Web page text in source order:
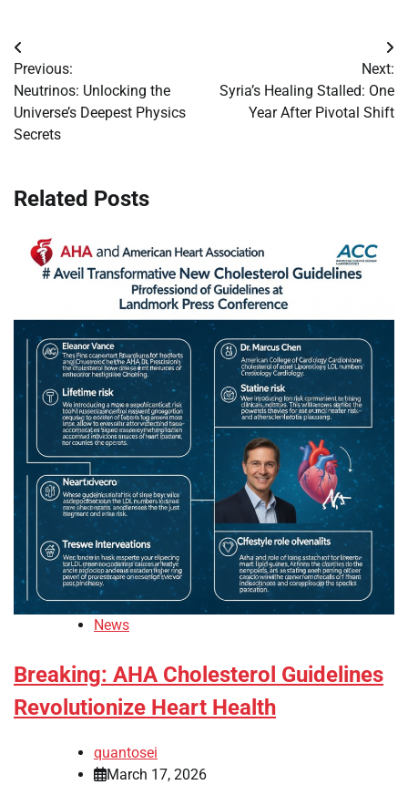
Post
navigation
Previous:
Neutrinos: Unlocking the
Universe’s Deepest Physics
Secrets
Next:
Syria’s Healing Stalled: One
Year After Pivotal Shift
Related Posts
News
Breaking: AHA Cholesterol Guidelines
Revolutionize Heart Health
quantosei
March 17, 2026